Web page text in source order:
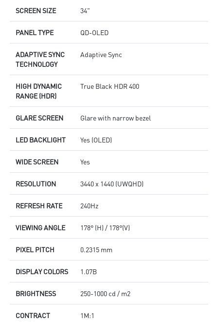
SCREEN SIZE 34"
PANEL TYPE QD-OLED
ADAPTIVE SYNC
TECHNOLOGY
Adaptive Sync
HIGH DYNAMIC
RANGE (HDR)
True Black HDR 400
GLARE SCREEN Glare with narrow bezel
LED BACKLIGHT Yes (OLED)
WIDE SCREEN Yes
RESOLUTION 3440 x 1440 (UWQHD)
REFRESH RATE 240Hz
VIEWING ANGLE 178° (H) / 178°(V)
PIXEL PITCH 0.2315 mm
DISPLAY COLORS 1.07B
BRIGHTNESS 250-1000 cd / m2
CONTRACT
1M:1